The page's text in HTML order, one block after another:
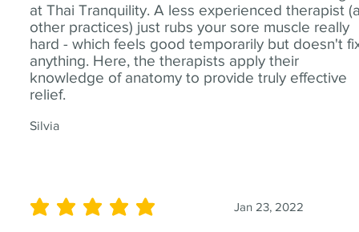
at Thai Tranquility. A less experienced therapist
other practices) just rubs your sore muscle really
hard - which feels good temporarily but doesn't
anything. Here, the therapists apply their
knowledge of anatomy to provide truly effective
relief.
Silvia
Jan 23, 2022
average rating is 5 out of 5